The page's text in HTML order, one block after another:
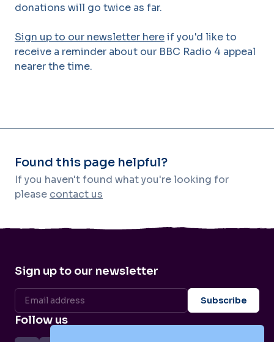
donations will go twice as far.
Sign up to our newsletter hereif you'd like to
receive a reminder about our BBC Radio 4 appeal
nearer the time.
Found this page helpful?
If you haven't found what you're looking for
please contact us
Sign up to our newsletter
Follow us